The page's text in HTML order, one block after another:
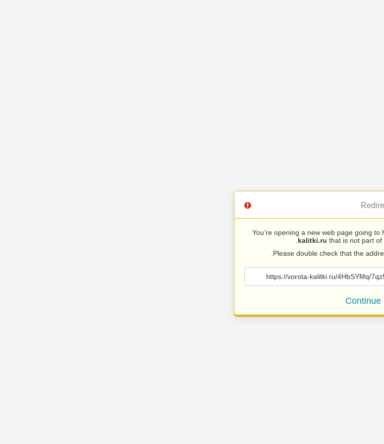
You’re opening a new web page going to
kalitki.ru that is not part of
Please double check that the
https://vorota-kalitki.ru/4HbSYMq/
Continue